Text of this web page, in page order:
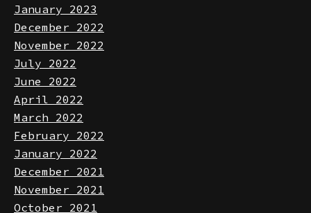
February 2023
January 2023
December 2022
November 2022
July 2022
June 2022
April 2022
March 2022
February 2022
January 2022
December 2021
November 2021